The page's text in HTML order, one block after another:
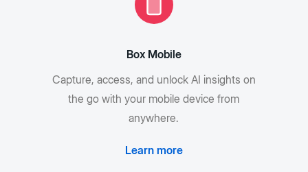
Box Mobile
Capture, access, and unlock AI insights on
the go with your mobile device from
anywhere.
Learn more